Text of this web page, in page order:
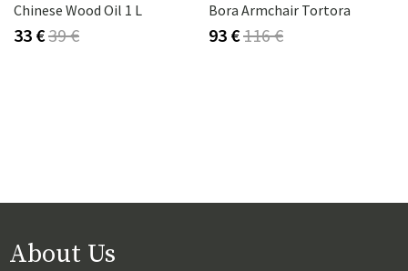
Chinese Wood Oil 1 L
33 €39 €
Bora Armchair Tortora
93 €116 €
About Us